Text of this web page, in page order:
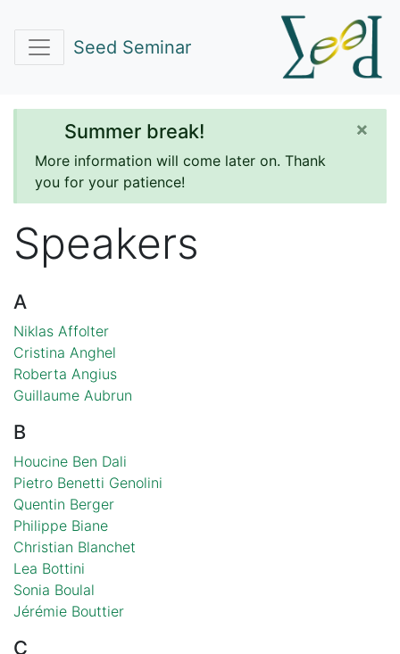
Seed Seminar
Summer break!
More information will come later on. Thank
you for your patience!
×
Speakers
A
Niklas Affolter
Cristina Anghel
Roberta Angius
Guillaume Aubrun
B
Houcine Ben Dali
Pietro Benetti Genolini
Quentin Berger
Philippe Biane
Christian Blanchet
Lea Bottini
Sonia Boulal
Jérémie Bouttier
C